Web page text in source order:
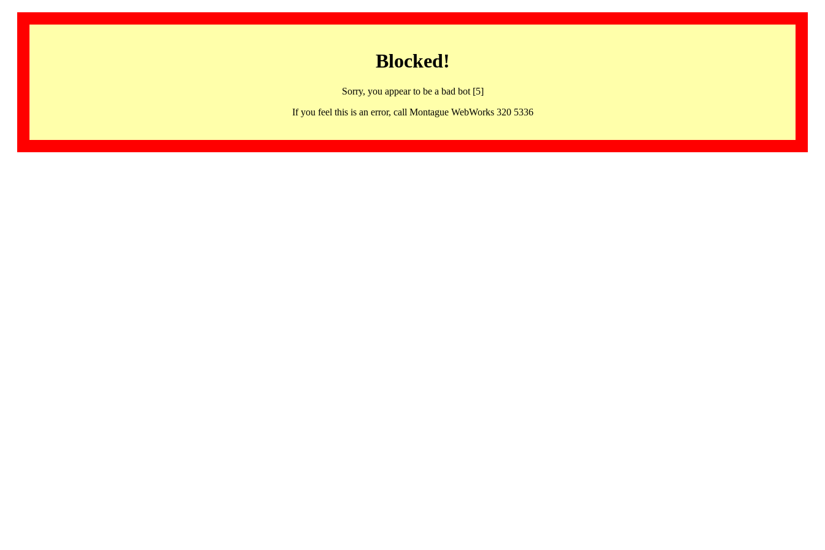
Blocked!
Sorry, you appear to be a bad bot [5]
If you feel this is an error, call Montague WebWorks 320 5336